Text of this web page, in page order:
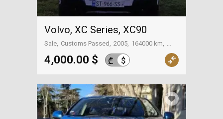
Volvo, XC Series, XC90
Sale Customs Passed 2005 164000 km
4,000.00 $ ₾ $